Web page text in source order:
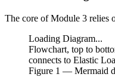
The core of Module 3 relies
Loading Diagram...
Flowchart, top to
connects to Elastic
Figure 1 — Mermaid